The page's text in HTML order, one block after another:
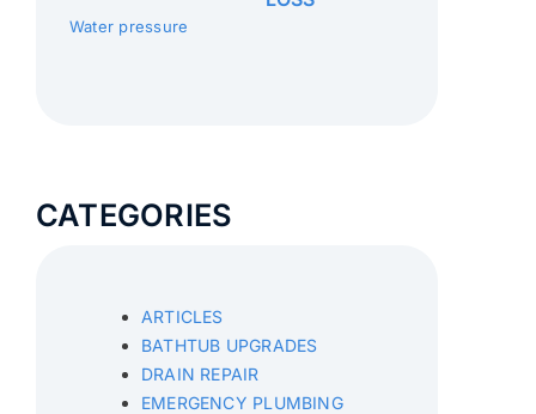
Water pressure
CATEGORIES
ARTICLES
BATHTUB UPGRADES
DRAIN REPAIR
EMERGENCY PLUMBING